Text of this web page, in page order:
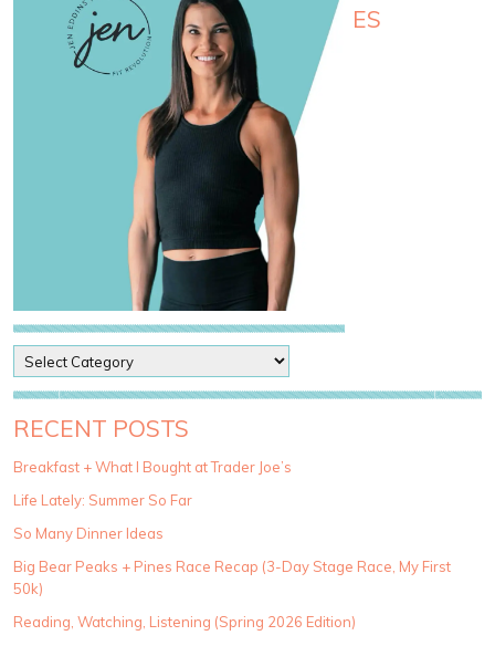
ES
o
s
t
a
e
g
r
i
e
RECENT POSTS
Breakfast + What I Bought at Trader Joe’s
Life Lately: Summer So Far
So Many Dinner Ideas
Big Bear Peaks + Pines Race Recap (3-Day Stage Race, My First
50k)
Reading, Watching, Listening (Spring 2026 Edition)